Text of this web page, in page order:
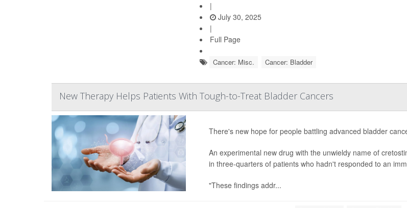
|
July 30, 2025
|
Full Page
Cancer: Misc. Cancer: Bladder
New Therapy Helps Patients With Tough-to-Treat Bladder Cancers
There's new hope for people battling advanced bladder
An experimental new drug with the unwieldy name of
in three-quarters of patients who hadn't responded to an
"These findings addr...